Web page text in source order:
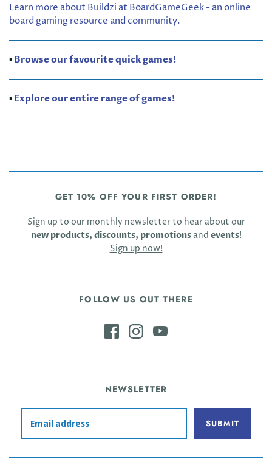
Learn more about Buildzi at BoardGameGeek - an online
board gaming resource and community.
▪️ Browse our favourite quick games!
▪️ Explore our entire range of games!
GET 10% OFF YOUR FIRST ORDER!
Sign up to our monthly newsletter to hear about our
new products, discounts, promotionsand events!
Sign up now!
FOLLOW US OUT THERE
NEWSLETTER